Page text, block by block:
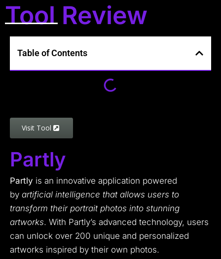
Tool Review
Table of Contents
Visit Tool
Partly
Partly is an innovative application powered
by artificial intelligence that allows users to
transform their portrait photos into stunning
artworks. With Partly’s advanced technology, users
can unlock over 200 unique and personalized
artworks inspired by their own photos.